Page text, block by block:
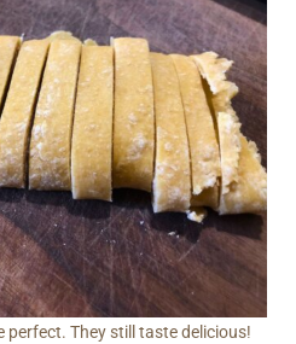
perfect. They still taste delicious!